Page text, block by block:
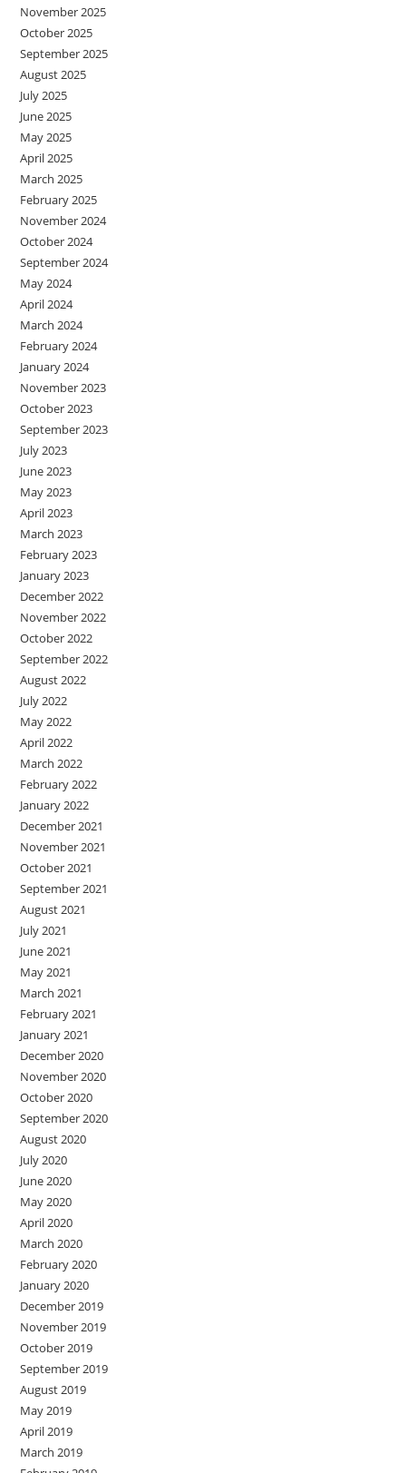
November 2025
October 2025
September 2025
August 2025
July 2025
June 2025
May 2025
April 2025
March 2025
February 2025
November 2024
October 2024
September 2024
May 2024
April 2024
March 2024
February 2024
January 2024
November 2023
October 2023
September 2023
July 2023
June 2023
May 2023
April 2023
March 2023
February 2023
January 2023
December 2022
November 2022
October 2022
September 2022
August 2022
July 2022
May 2022
April 2022
March 2022
February 2022
January 2022
December 2021
November 2021
October 2021
September 2021
August 2021
July 2021
June 2021
May 2021
March 2021
February 2021
January 2021
December 2020
November 2020
October 2020
September 2020
August 2020
July 2020
June 2020
May 2020
April 2020
March 2020
February 2020
January 2020
December 2019
November 2019
October 2019
September 2019
August 2019
May 2019
April 2019
March 2019